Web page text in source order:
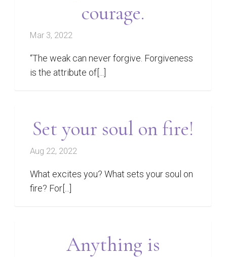
courage.
Mar 3, 2022
“The weak can never forgive. Forgiveness
is the attribute of[...]
Set your soul on fire!
Aug 22, 2022
What excites you? What sets your soul on
fire? For[...]
Anything is